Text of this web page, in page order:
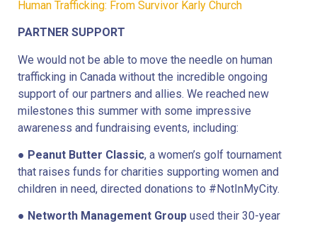
Human Trafficking: From Survivor Karly Church
PARTNER SUPPORT
We would not be able to move the needle on human
trafficking in Canada without the incredible ongoing
support of our partners and allies. We reached new
milestones this summer with some impressive
awareness and fundraising events, including:
● Peanut Butter Classic, a women’s golf tournament
that raises funds for charities supporting women and
children in need, directed donations to #NotInMyCity.
● Networth Management Group used their 30-year